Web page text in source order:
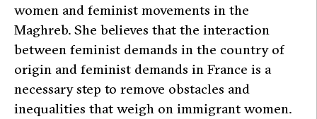
women and feminist movements in the
Maghreb. She believes that the interaction
between feminist demands in the country of
origin and feminist demands in France is a
necessary step to remove obstacles and
inequalities that weigh on immigrant women.